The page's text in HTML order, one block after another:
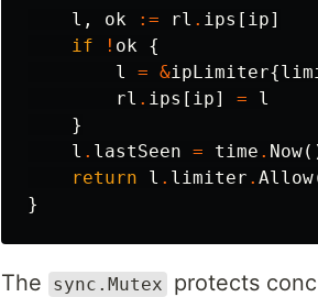
l , ok := rl . ips [ ip]
if
! ok {
l
= &ipLimiter{
rl . ips [ ip] =
l
}
l . lastSeen = time . Now
return
l . limiter . Allow
}
The sync.Mutex
protects